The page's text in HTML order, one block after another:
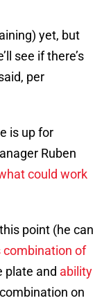
yet, but
see if there’s
per
is up for
Ruben
could work
point (he can
combination of
plate and ability
on